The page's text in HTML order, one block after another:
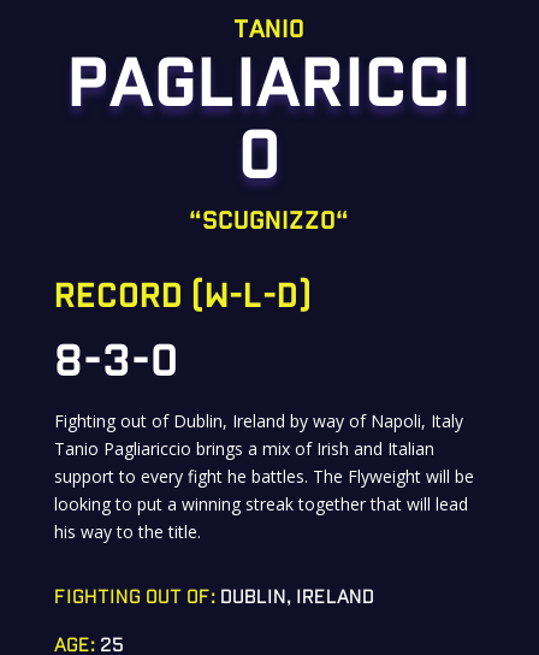
tanio
PAGLIARICCI
O
“ScugnizzO“
RECORD (W-L-D)
8-3-0
Fighting out of Dublin, Ireland by way of Napoli, Italy
Tanio Pagliariccio brings a mix of Irish and Italian
support to every fight he battles. The Flyweight will be
looking to put a winning streak together that will lead
his way to the title.
FIGHTING OUT OF: DUBLIN, IRELAND
AGE: 25